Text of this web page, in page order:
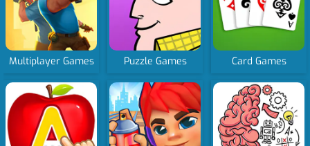
Multiplayer Games Puzzle Games Card Games